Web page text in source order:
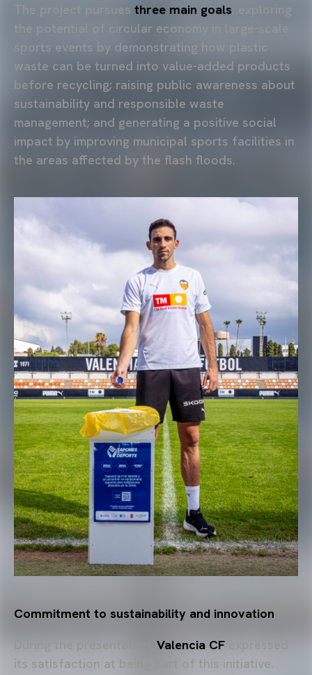
The project pursues three main goals: exploring
the potential of circular economy in large-scale
sports events by demonstrating how plastic
waste can be turned into value-added products
before recycling; raising public awareness about
sustainability and responsible waste
management; and generating a positive social
impact by improving municipal sports facilities in
the areas affected by the flash floods.
Commitment to sustainability and innovation
Valencia CF
its satisfaction at being part of this initiative.